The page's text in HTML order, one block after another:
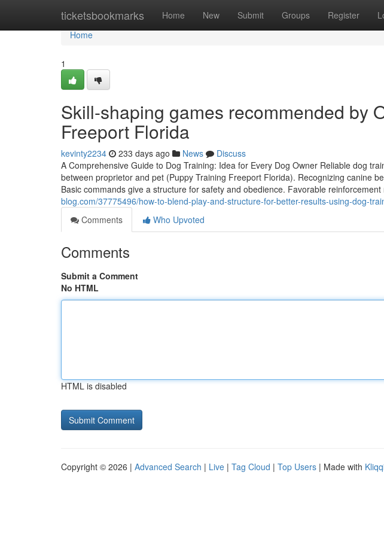
ticketsbookmarks Home New Submit Groups Register
Home
Home
1
Skill-shaping games recommended by
Freeport Florida
kevinty2234 233 days ago News
Discuss
A Comprehensive Guide to Dog Training: Idea for Every Dog Owner Reliable dog
between proprietor and pet (Puppy Training Freeport Florida). Recognizing canine
Basic commands give a structure for safety and obedience. Favorable
blog.com/37775496/how-to-blend-play-and-structure-for-better-results-using-dog-
Comments
Who Upvoted
Comments
Submit a Comment
No HTML
HTML is disabled
Copyright © 2026 | Advanced Search | Live | Tag Cloud | Top Users | Made with